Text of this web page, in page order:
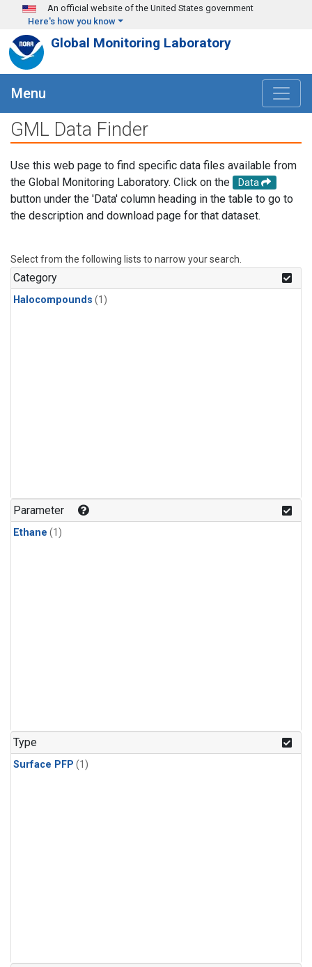
Skip to main content
An official website of the United States government
Here's how you know
Global Monitoring Laboratory
Menu
GML Data Finder
Use this web page to find specific data files available from
the Global Monitoring Laboratory. Click on the
Data
button under the 'Data' column heading in the table to go to
the description and download page for that dataset.
Select from the following lists to narrow your search.
Category
Halocompounds (1)
Parameter
Ethane (1)
Type
Surface PFP (1)